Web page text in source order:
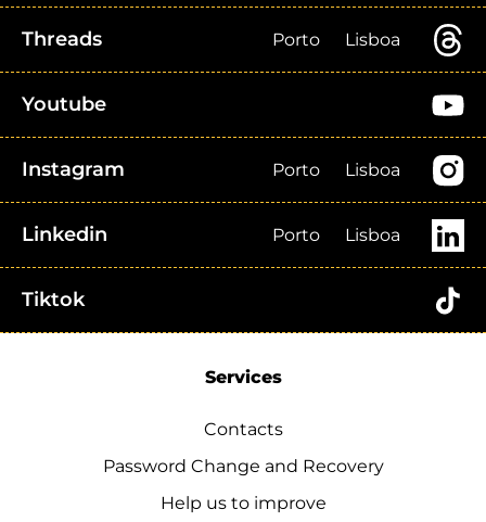
Threads Porto Lisboa
Youtube
Instagram Porto Lisboa
Linkedin Porto Lisboa
Tiktok
Services
Contacts
Password Change and Recovery
Help us to improve